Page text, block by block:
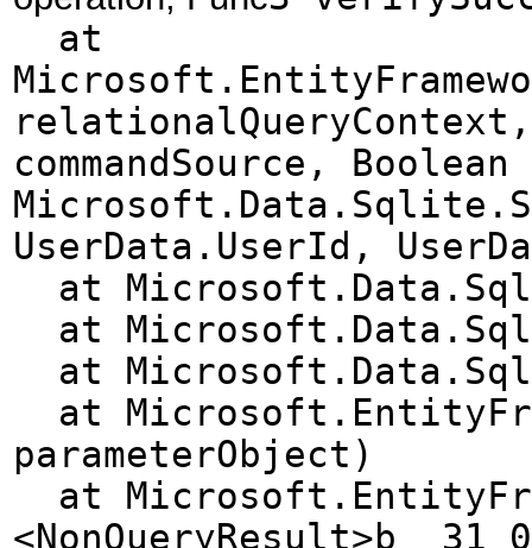
at
relationalQueryContext,
commandSource,
UserData.UserId,
at
at
at
at
parameterObject)
at